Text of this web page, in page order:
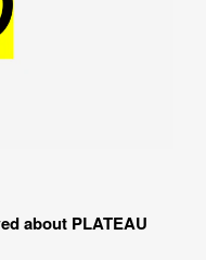
about PLATEAU